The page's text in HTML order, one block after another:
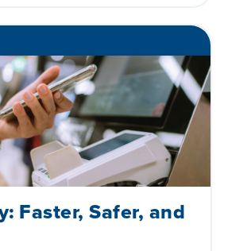
Faster, Safer, and